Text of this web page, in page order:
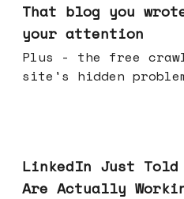
That blog you
your attention
Plus - the free
site's hidden
LinkedIn Just Told
Are Actually